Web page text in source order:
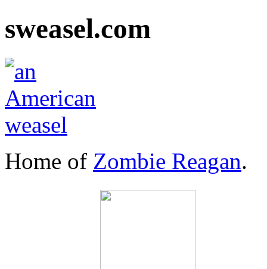
sweasel.com
Home of Zombie Reagan.